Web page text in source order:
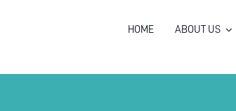
HOME ABOUT US